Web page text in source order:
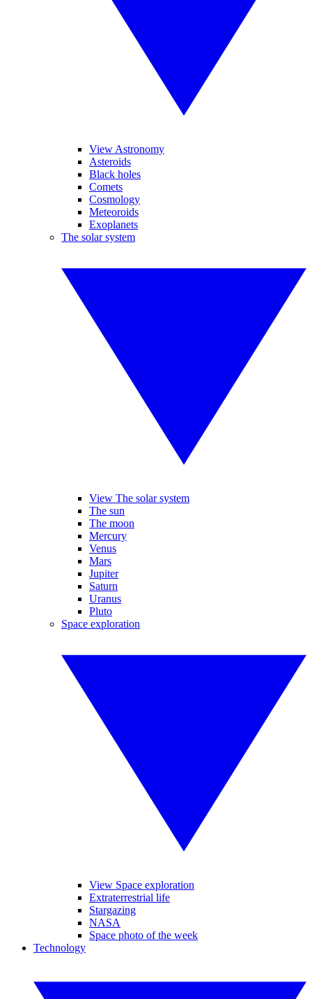
View Astronomy
Asteroids
Black holes
Comets
Cosmology
Meteoroids
Exoplanets
The solar system
View The solar system
The sun
The moon
Mercury
Venus
Mars
Jupiter
Saturn
Uranus
Pluto
Space exploration
View Space exploration
Extraterrestrial life
Stargazing
NASA
Space photo of the week
Technology